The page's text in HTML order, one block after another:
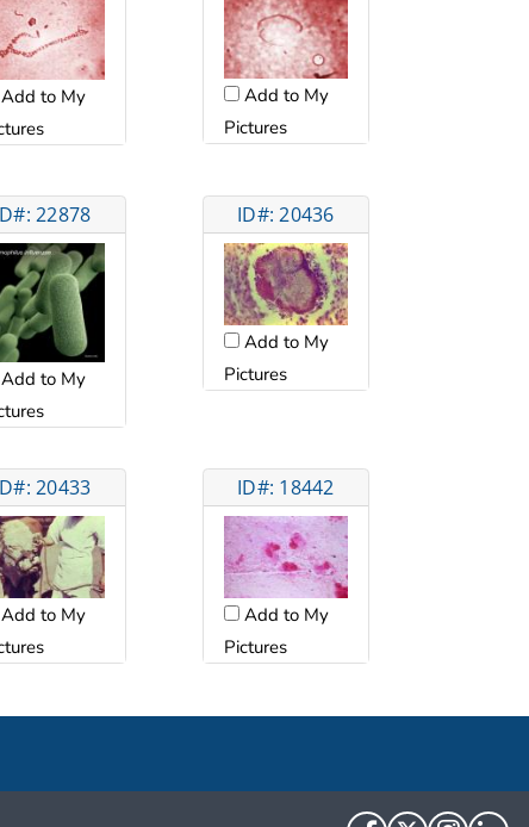
to My
Add to My
Pictures
22878
to My
ID#: 20436
Add to My
Pictures
20433
to My
ID#: 18442
Add to My
Pictures